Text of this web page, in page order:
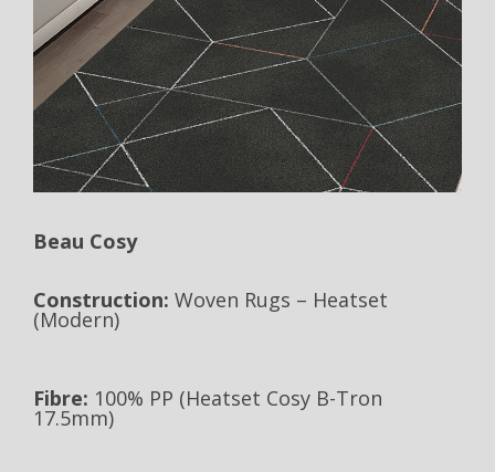
Beau Cosy
Construction: Woven Rugs – Heatset
(Modern)
Fibre: 100% PP (Heatset Cosy B-Tron
17.5mm)